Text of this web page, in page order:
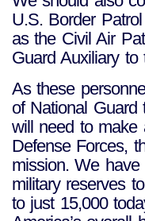
U.S. Border
as the Civil Air
Guard Auxiliary
As these
of National Guard
will need to make
Defense Forces,
mission. We have
military reserves
to just 15,000